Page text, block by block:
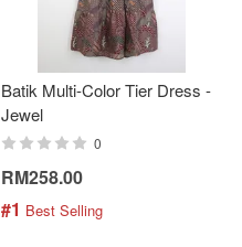
Batik Multi-Color Tier Dress -
Jewel
0
RM258.00
#1 Best Selling